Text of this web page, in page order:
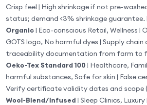
Crisp feel | High shrinkage if not pre-
status; demand <3% shrinkage guarantee.
Organic | Eco-conscious Retail, Wellness |
GOTS logo, No harmful dyes | Supply
traceability documentation from farm to
Oeko-Tex Standard 100 | Healthcare,
harmful substances, Safe for skin | False
Verify certificate validity dates and scope
Wool-Blend/Infused | Sleep Clinics,